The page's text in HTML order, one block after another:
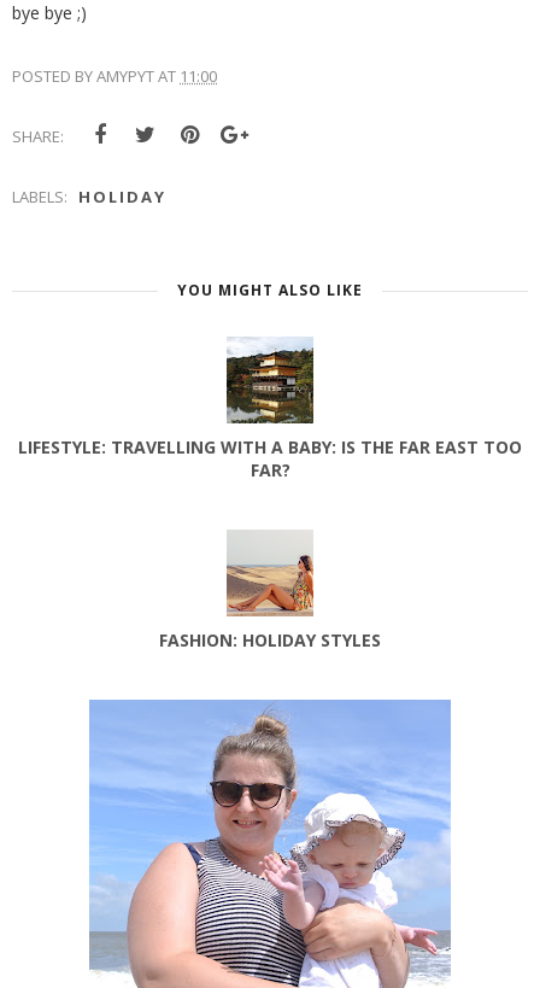
bye bye ;)
POSTED BYAMYPYTAT 11:00
SHARE:
LABELS: HOLIDAY
YOU MIGHT ALSO LIKE
LIFESTYLE: TRAVELLING WITH A BABY: IS THE FAR EAST TOO
FAR?
FASHION: HOLIDAY STYLES